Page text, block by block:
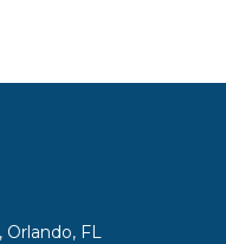
Orlando, FL